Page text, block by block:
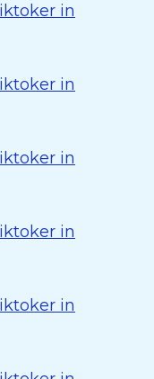
in
in
in
in
in